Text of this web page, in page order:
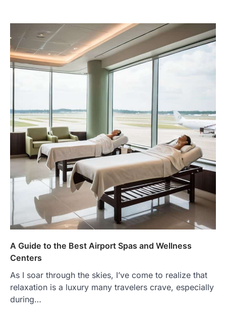
A Guide to the Best Airport Spas and Wellness
Centers
As I soar through the skies, I’ve come to realize that
relaxation is a luxury many travelers crave, especially
during…